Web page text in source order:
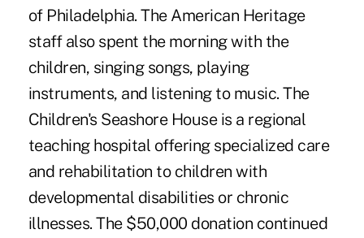
of Philadelphia. The American Heritage
staff also spent the morning with the
children, singing songs, playing
instruments, and listening to music. The
Children's Seashore House is a regional
teaching hospital offering specialized care
and rehabilitation to children with
developmental disabilities or chronic
illnesses. The $50,000 donation continued